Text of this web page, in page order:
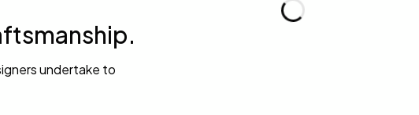
undertake to